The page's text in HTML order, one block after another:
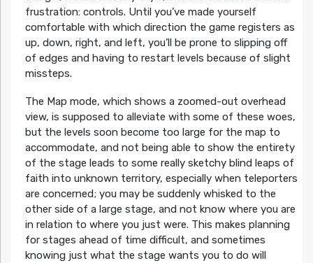
frustration: controls. Until you’ve made yourself
comfortable with which direction the game registers as
up, down, right, and left, you’ll be prone to slipping off
of edges and having to restart levels because of slight
missteps.
The Map mode, which shows a zoomed-out overhead
view, is supposed to alleviate with some of these woes,
but the levels soon become too large for the map to
accommodate, and not being able to show the entirety
of the stage leads to some really sketchy blind leaps of
faith into unknown territory, especially when teleporters
are concerned; you may be suddenly whisked to the
other side of a large stage, and not know where you are
in relation to where you just were. This makes planning
for stages ahead of time difficult, and sometimes
knowing just what the stage wants you to do will